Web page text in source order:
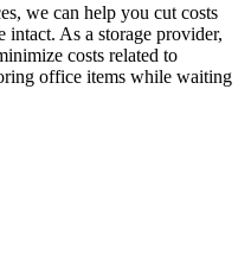
we can help you cut costs
As a storage provider,
costs related to
office items while waiting